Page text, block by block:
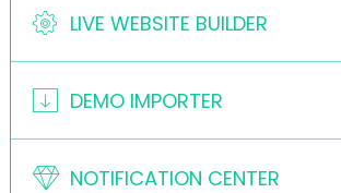
LIVE WEBSITE BUILDER
DEMO IMPORTER
NOTIFICATION CENTER